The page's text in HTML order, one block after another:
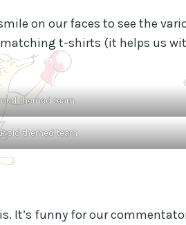
on our faces to see the
matching t-shirts (it helps us
themed team
old themed team
It’s funny for our